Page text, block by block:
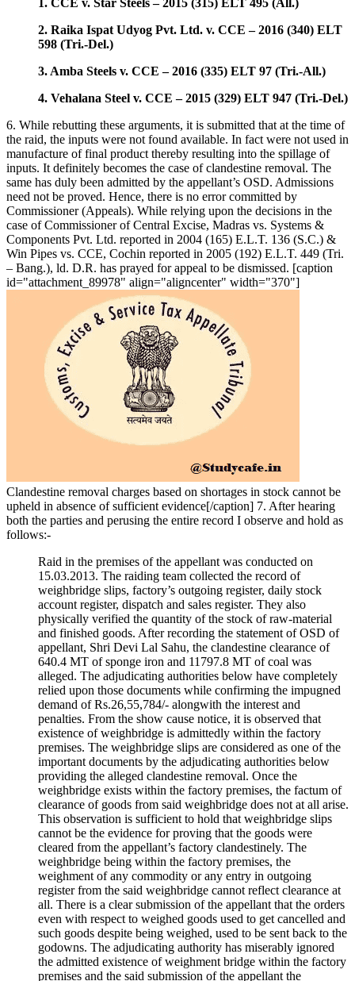
2. Raika Ispat Udyog Pvt. Ltd. v. CCE – 2016 (340) ELT
598 (Tri.-Del.)
3. Amba Steels v. CCE – 2016 (335) ELT 97 (Tri.-All.)
4. Vehalana Steel v. CCE – 2015 (329) ELT 947 (Tri.-Del.)
6. While rebutting these arguments, it is submitted that at the time of
the raid, the inputs were not found available. In fact were not used in
manufacture of final product thereby resulting into the spillage of
inputs. It definitely becomes the case of clandestine removal. The
same has duly been admitted by the appellant’s OSD. Admissions
need not be proved. Hence, there is no error committed by
Commissioner (Appeals). While relying upon the decisions in the
case of Commissioner of Central Excise, Madras vs. Systems &
Components Pvt. Ltd. reported in 2004 (165) E.L.T. 136 (S.C.) &
Win Pipes vs. CCE, Cochin reported in 2005 (192) E.L.T. 449 (Tri.
– Bang.), ld. D.R. has prayed for appeal to be dismissed. [caption
id="attachment_89978" align="aligncenter" width="370"]
Clandestine removal charges based on shortages in stock cannot be
upheld in absence of sufficient evidence[/caption] 7. After hearing
both the parties and perusing the entire record I observe and hold as
follows:-
Raid in the premises of the appellant was conducted on
15.03.2013. The raiding team collected the record of
weighbridge slips, factory’s outgoing register, daily stock
account register, dispatch and sales register. They also
physically verified the quantity of the stock of raw-material
and finished goods. After recording the statement of OSD of
appellant, Shri Devi Lal Sahu, the clandestine clearance of
640.4 MT of sponge iron and 11797.8 MT of coal was
alleged. The adjudicating authorities below have completely
relied upon those documents while confirming the impugned
demand of Rs.26,55,784/- alongwith the interest and
penalties. From the show cause notice, it is observed that
existence of weighbridge is admittedly within the factory
premises. The weighbridge slips are considered as one of the
important documents by the adjudicating authorities below
providing the alleged clandestine removal. Once the
weighbridge exists within the factory premises, the factum of
clearance of goods from said weighbridge does not at all arise.
This observation is sufficient to hold that weighbridge slips
cannot be the evidence for proving that the goods were
cleared from the appellant’s factory clandestinely. The
weighbridge being within the factory premises, the
weighment of any commodity or any entry in outgoing
register from the said weighbridge cannot reflect clearance at
all. There is a clear submission of the appellant that the orders
even with respect to weighed goods used to get cancelled and
such goods despite being weighed, used to be sent back to the
godowns. The adjudicating authority has miserably ignored
the admitted existence of weighment bridge within the factory
premises and the said submission of the appellant the